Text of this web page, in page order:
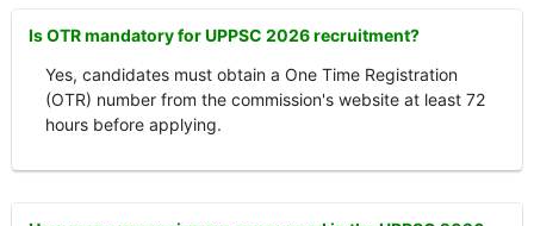
Is OTR mandatory for UPPSC 2026 recruitment?
Yes, candidates must obtain a One Time Registration
(OTR) number from the commission's website at least 72
hours before applying.